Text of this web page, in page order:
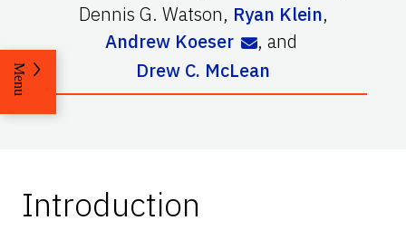
Dennis G. Watson, Ryan Klein,
Andrew Koeser
, and
Drew C. McLean
Menu
Introduction